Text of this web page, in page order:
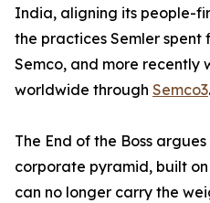
India, aligning its people-
the practices Semler
Semco, and more recently
worldwide through Semco3.
The End of the Boss
corporate pyramid, built
can no longer carry the